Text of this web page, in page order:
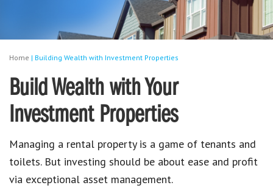
Home | Building Wealth with Investment Properties
Build Wealth with Your
Investment Properties
Managing a rental property is a game of tenants and
toilets. But investing should be about ease and profit
via exceptional asset management.